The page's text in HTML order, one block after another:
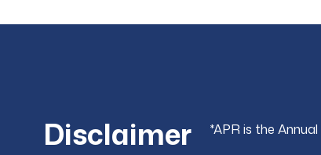
Disclaimer *APR is the